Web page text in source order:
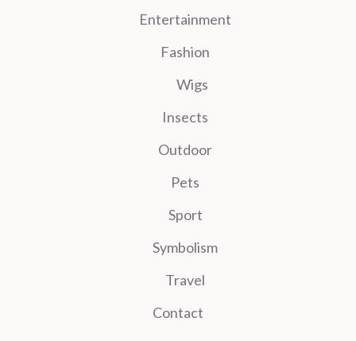
Entertainment
Fashion
Wigs
Insects
Outdoor
Pets
Sport
Symbolism
Travel
Contact